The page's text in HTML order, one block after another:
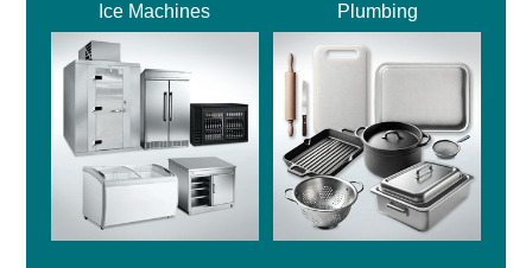
Ice Machines Plumbing